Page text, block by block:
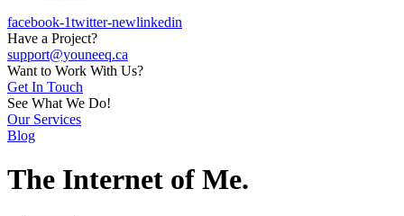
facebook-1twitter-newlinkedin
Have a Project?
support@youneeq.ca
Want to Work With Us?
Get In Touch
See What We Do!
Our Services
Blog
The Internet of Me.